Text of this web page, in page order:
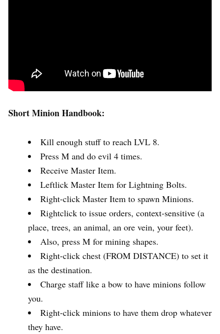
Short Minion Handbook:
Kill enough stuff to reach LVL 8.
Press M and do evil 4 times.
Receive Master Item.
Leftlick Master Item for Lightning Bolts.
Right-click Master Item to spawn Minions.
Rightclick to issue orders, context-sensitive (a
place, trees, an animal, an ore vein, your feet).
Also, press M for mining shapes.
Right-click chest (FROM DISTANCE) to set it
as the destination.
Charge staff like a bow to have minions follow
you.
Right-click minions to have them drop whatever
they have.